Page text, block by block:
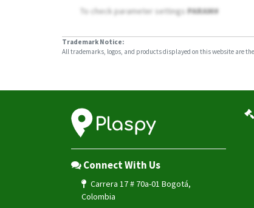
To check parameter settingsPARAM#
Trademark Notice:
All trademarks, logos, and products displayed on this website are
Connect With Us
Carrera 17 # 70a-01 Bogotá,
Colombia